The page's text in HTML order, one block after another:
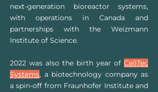
next-generation bioreactor systems,
with operations in Canada and
partnerships with the Weizmann
Institute of Science.
2022 was also the birth year of CellTec
Systems, a biotechnology company as
a spin-off from Fraunhofer Institute and